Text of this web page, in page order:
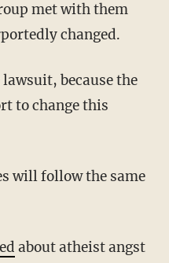
met with them
changed.
because the
to change this
will follow the same
about atheist angst